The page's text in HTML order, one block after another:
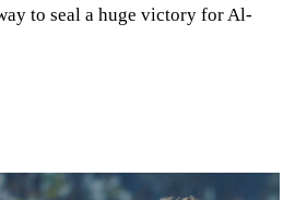
to seal a huge victory for Al-